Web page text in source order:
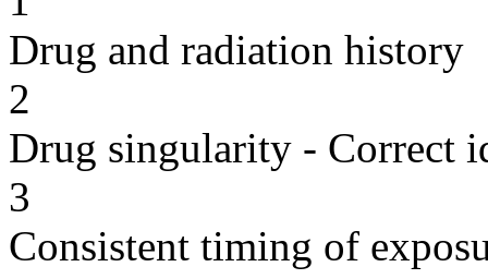
Drug and radiation history
2
Drug singularity - Correct
3
Consistent timing of